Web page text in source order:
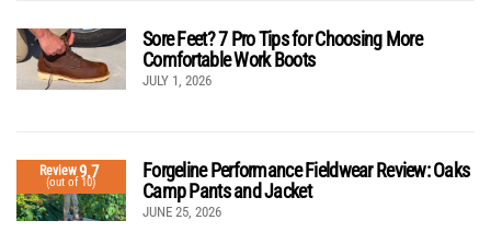
Sore Feet? 7 Pro Tips for Choosing More
Comfortable Work Boots
JULY 1, 2026
Review9.7
(out of 10)
Forgeline Performance Fieldwear Review: Oaks
Camp Pants and Jacket
JUNE 25, 2026